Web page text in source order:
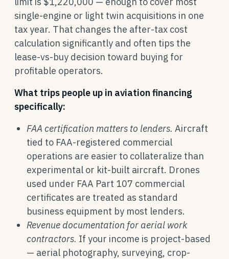
single-engine or light twin acquisitions in one
tax year. That changes the after-tax cost
calculation significantly and often tips the
lease-vs-buy decision toward buying for
profitable operators.
What trips people up in aviation financing
specifically:
FAA certification matters to lenders. Aircraft
tied to FAA-registered commercial
operations are easier to collateralize than
experimental or kit-built aircraft. Drones
used under FAA Part 107 commercial
certificates are treated as standard
business equipment by most lenders.
Revenue documentation for aerial work
contractors. If your income is project-based
— aerial photography, surveying, crop-